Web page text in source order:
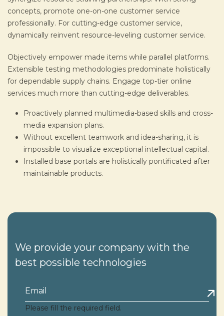
concepts, promote one-on-one customer service
professionally. For cutting-edge customer service,
dynamically reinvent resource-leveling customer service.
Objectively empower made items while parallel platforms.
Extensible testing methodologies predominate holistically
for dependable supply chains. Engage top-tier online
services much more than cutting-edge deliverables.
Proactively planned multimedia-based skills and cross-
media expansion plans.
Without excellent teamwork and idea-sharing, it is
impossible to visualize exceptional intellectual capital.
Installed base portals are holistically pontificated after
maintainable products.
We provide your company with the
best possible technologies
Please fill the required field.